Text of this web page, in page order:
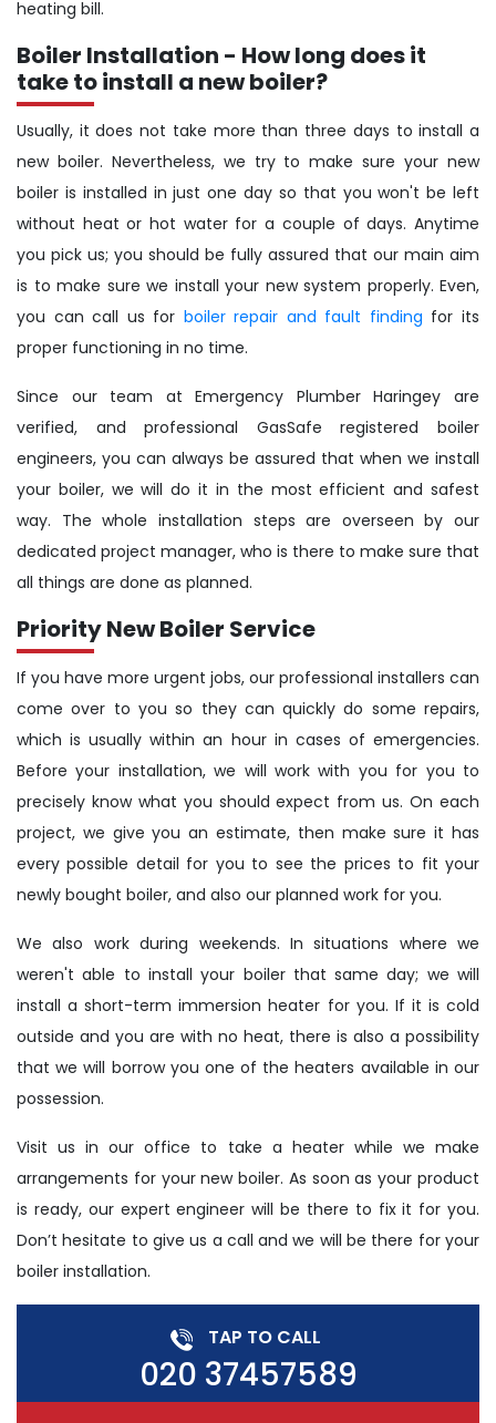
heating bill.
Boiler Installation - How long does it
take to install a new boiler?
Usually, it does not take more than three days to install a
new boiler. Nevertheless, we try to make sure your new
boiler is installed in just one day so that you won't be left
without heat or hot water for a couple of days. Anytime
you pick us; you should be fully assured that our main aim
is to make sure we install your new system properly. Even,
you can call us for boiler repair and fault finding for its
proper functioning in no time.
Since our team at Emergency Plumber Haringey are
verified, and professional GasSafe registered boiler
engineers, you can always be assured that when we install
your boiler, we will do it in the most efficient and safest
way. The whole installation steps are overseen by our
dedicated project manager, who is there to make sure that
all things are done as planned.
Priority New Boiler Service
If you have more urgent jobs, our professional installers can
come over to you so they can quickly do some repairs,
which is usually within an hour in cases of emergencies.
Before your installation, we will work with you for you to
precisely know what you should expect from us. On each
project, we give you an estimate, then make sure it has
every possible detail for you to see the prices to fit your
newly bought boiler, and also our planned work for you.
We also work during weekends. In situations where we
weren't able to install your boiler that same day; we will
install a short-term immersion heater for you. If it is cold
outside and you are with no heat, there is also a possibility
that we will borrow you one of the heaters available in our
possession.
Visit us in our office to take a heater while we make
arrangements for your new boiler. As soon as your product
is ready, our expert engineer will be there to fix it for you.
Don’t hesitate to give us a call and we will be there for your
boiler installation.
TAP TO CALL
020 37457589